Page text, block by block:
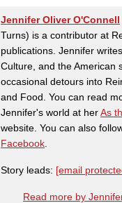
Jennifer Oliver O'Connell
Turns) is a contributor at
publications. Jennifer
Culture, and the American
occasional detours into
and Food. You can read
Jennifer's world at herAs
website. You can also
Facebook
Story leads: [email
Read more by